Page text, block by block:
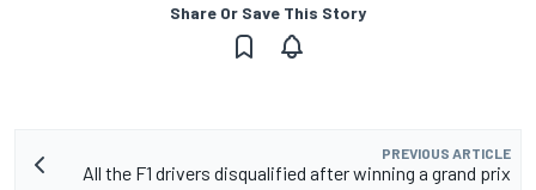
Share Or Save This Story
PREVIOUS ARTICLE
All the F1 drivers disqualified after winning a grand prix